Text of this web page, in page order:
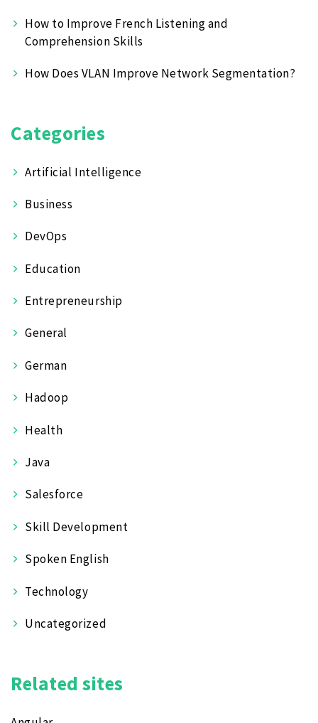
How to Improve French Listening and
Comprehension Skills
How Does VLAN Improve Network Segmentation?
Categories
Artificial Intelligence
Business
DevOps
Education
Entrepreneurship
General
German
Hadoop
Health
Java
Salesforce
Skill Development
Spoken English
Technology
Uncategorized
Related sites